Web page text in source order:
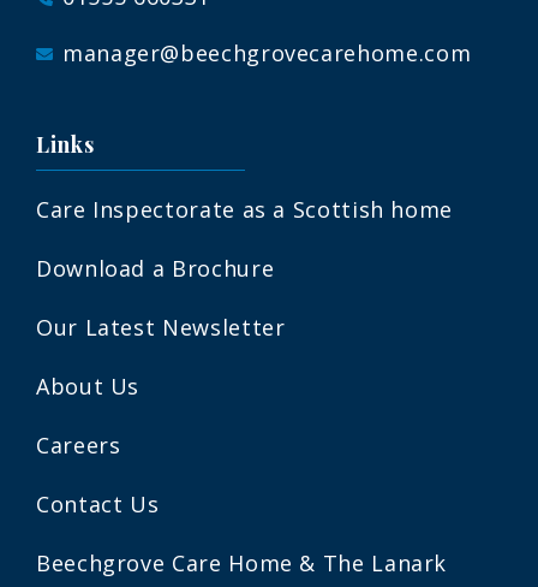
manager@beechgrovecarehome.com
Links
Care Inspectorate as a Scottish home
Download a Brochure
Our Latest Newsletter
About Us
Careers
Contact Us
Beechgrove Care Home & The Lanark